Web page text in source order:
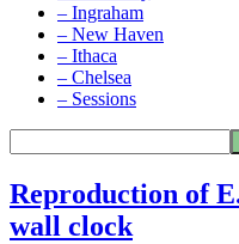
– Ingraham
– New Haven
– Ithaca
– Chelsea
– Sessions
Reproduction of
wall clock